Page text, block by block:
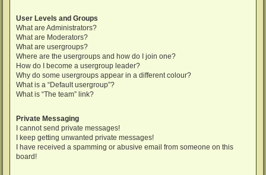
User Levels and Groups
What are Administrators?
What are Moderators?
What are usergroups?
Where are the usergroups and how do I join one?
How do I become a usergroup leader?
Why do some usergroups appear in a different colour?
What is a “Default usergroup”?
What is “The team” link?
Private Messaging
I cannot send private messages!
I keep getting unwanted private messages!
I have received a spamming or abusive email from someone on this
board!